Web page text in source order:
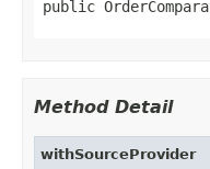
public
Method Detail
withSourceProvider